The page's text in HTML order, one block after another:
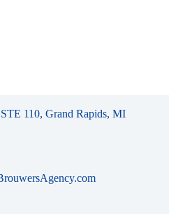
110, Grand Rapids, MI